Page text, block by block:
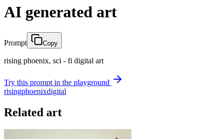
AI generated art
Prompt Copy
rising phoenix, sci - fi digital art
Try this prompt in the playground
risingphoenixdigital
Related art